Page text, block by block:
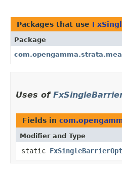
Packages that use
Package
Uses of
Fields in
Modifier and Type
static